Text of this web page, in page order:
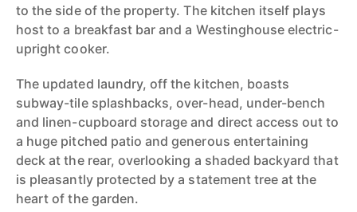
to the side of the property. The kitchen itself plays
host to a breakfast bar and a Westinghouse electric-
upright cooker.
The updated laundry, off the kitchen, boasts
subway-tile splashbacks, over-head, under-bench
and linen-cupboard storage and direct access out to
a huge pitched patio and generous entertaining
deck at the rear, overlooking a shaded backyard that
is pleasantly protected by a statement tree at the
heart of the garden.